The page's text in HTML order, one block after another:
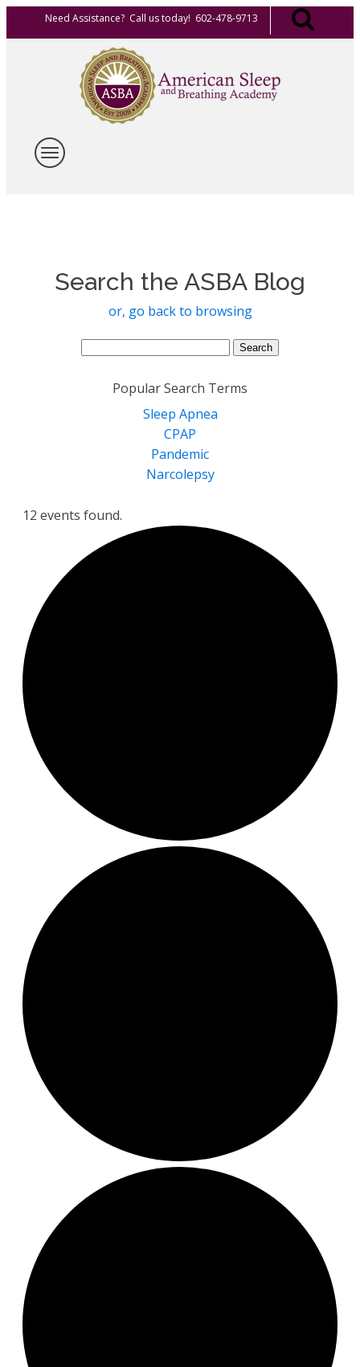
Need Assistance? Call us today! 602-478-9713
Search the ASBA Blog
or, go back to browsing
Search
Popular Search Terms
Sleep Apnea
CPAP
Pandemic
Narcolepsy
12 events found.